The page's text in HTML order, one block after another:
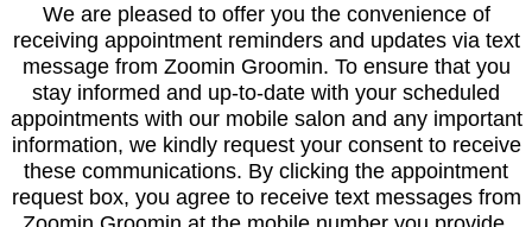
We are pleased to offer you the convenience of
receiving appointment reminders and updates via text
message from Zoomin Groomin. To ensure that you
stay informed and up-to-date with your scheduled
appointments with our mobile salon and any important
information, we kindly request your consent to receive
these communications. By clicking the appointment
request box, you agree to receive text messages from